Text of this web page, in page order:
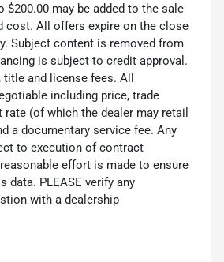
$200.00 may be added to the sale
cost. All offers expire on the close
Subject content is removed from
is subject to credit approval.
and license fees. All
including price, trade
(of which the dealer may retail
a documentary service fee. Any
to execution of contract
effort is made to ensure
data. PLEASE verify any
with a dealership